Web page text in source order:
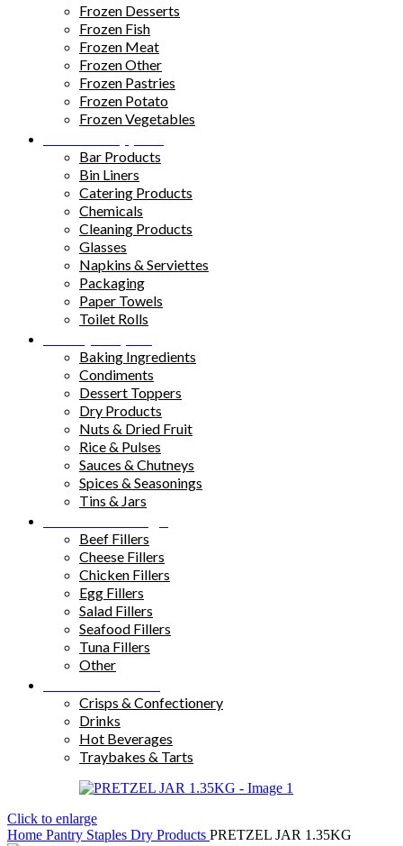
Frozen Desserts
Frozen Fish
Frozen Meat
Frozen Other
Frozen Pastries
Frozen Potato
Frozen Vegetables
Bar Products
Bin Liners
Catering Products
Chemicals
Cleaning Products
Glasses
Napkins & Serviettes
Packaging
Paper Towels
Toilet Rolls
Baking Ingredients
Condiments
Dessert Toppers
Dry Products
Nuts & Dried Fruit
Rice & Pulses
Sauces & Chutneys
Spices & Seasonings
Tins & Jars
Beef Fillers
Cheese Fillers
Chicken Fillers
Egg Fillers
Salad Fillers
Seafood Fillers
Tuna Fillers
Other
Crisps & Confectionery
Drinks
Hot Beverages
Traybakes & Tarts
Click to enlarge
Home Pantry Staples Dry Products PRETZEL JAR 1.35KG